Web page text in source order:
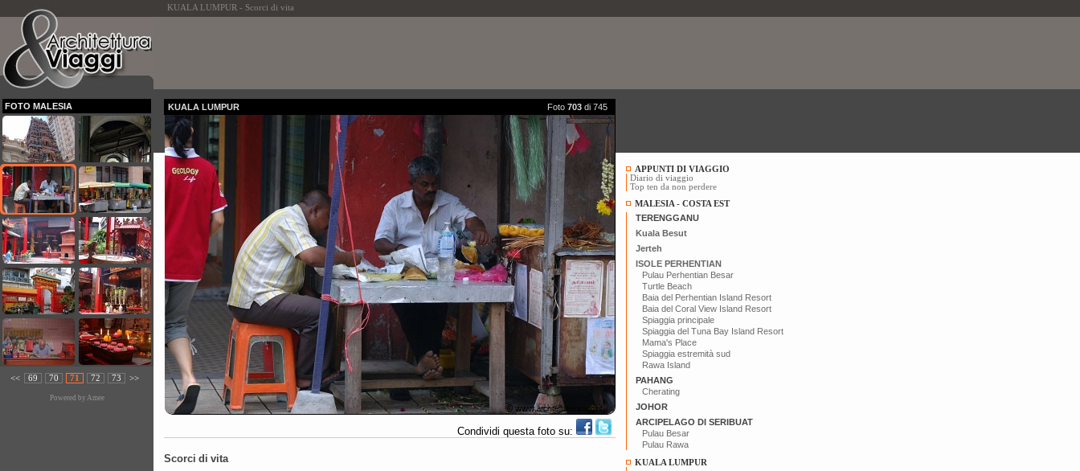
KUALA LUMPUR - Scorci di vita
FOTO MALESIA
<< 69 70 71 72 73 >>
Powered by Amee
KUALA LUMPUR Foto 703 di 745
Condividi questa foto su:
Scorci di vita
APPUNTI DI VIAGGIO
Diario di viaggio
Top ten da non perdere
MALESIA - COSTA EST
TERENGGANU
Kuala Besut
Jerteh
ISOLE PERHENTIAN
Pulau Perhentian Besar
Turtle Beach
Baia del Perhentian Island Resort
Baia del Coral View Island Resort
Spiaggia principale
Spiaggia del Tuna Bay Island Resort
Mama's Place
Spiaggia estremità sud
Rawa Island
PAHANG
Cherating
JOHOR
ARCIPELAGO DI SERIBUAT
Pulau Besar
Pulau Rawa
KUALA LUMPUR